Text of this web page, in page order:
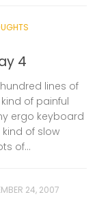
4
lines of
of painful
ergo keyboard
kind of slow
of...
24, 2007